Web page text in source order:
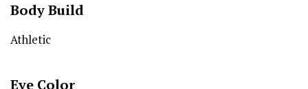
Body Build
Athletic
Eye Color